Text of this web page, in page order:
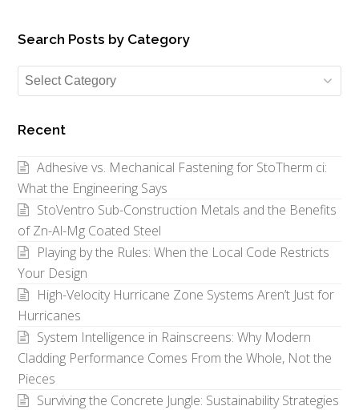
Search Posts by Category
Search
Posts
Category
Recent
Adhesive vs. Mechanical Fastening for StoTherm ci:
What the Engineering Says
StoVentro Sub-Construction Metals and the Benefits
of Zn-Al-Mg Coated Steel
Playing by the Rules: When the Local Code Restricts
Your Design
High-Velocity Hurricane Zone Systems Aren’t Just for
Hurricanes
System Intelligence in Rainscreens: Why Modern
Cladding Performance Comes From the Whole, Not the
Pieces
Surviving the Concrete Jungle: Sustainability Strategies